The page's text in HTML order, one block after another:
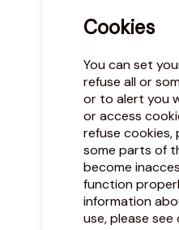
Cookies
You can set
refuse all or
or to alert you
or access
refuse
some parts of
become
function
information
use, please see